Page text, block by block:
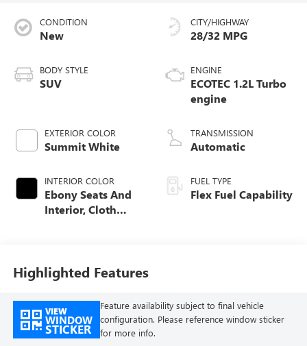
CONDITION
New
BODY STYLE
SUV
EXTERIOR COLOR
Summit White
INTERIOR COLOR
Ebony Seats And
Interior, Cloth
CITY/HIGHWAY
28/32 MPG
ENGINE
ECOTEC 1.2L Turbo
engine
TRANSMISSION
Automatic
FUEL TYPE
Flex Fuel Capability
Highlighted Features
VIEW
WINDOW
STICKER
Feature availability subject to final vehicle
configuration. Please reference window sticker
for more info.